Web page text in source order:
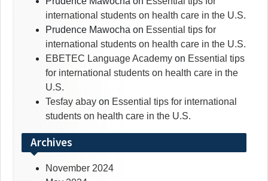
international students on health care in the U.S.
Prudence Mawocha on Essential tips for
international students on health care in the U.S.
EBETEC Language Academy on Essential tips
for international students on health care in the
U.S.
Tesfay abay on Essential tips for international
students on health care in the U.S.
Archives
November 2024